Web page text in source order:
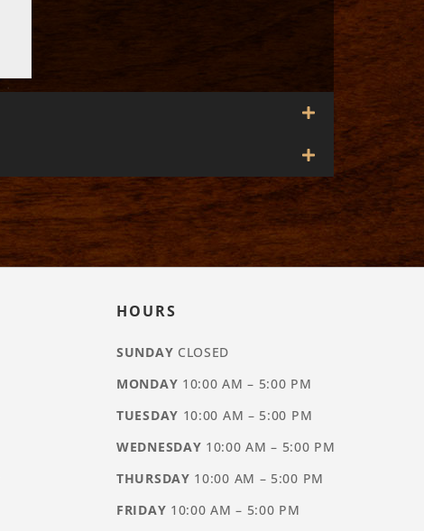
HOURS
SUNDAY CLOSED
MONDAY 10:00 AM – 5:00 PM
TUESDAY 10:00 AM – 5:00 PM
WEDNESDAY 10:00 AM – 5:00 PM
THURSDAY 10:00 AM – 5:00 PM
FRIDAY 10:00 AM – 5:00 PM